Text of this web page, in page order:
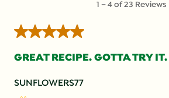
of
23
.
1 – 4 of 23 Reviews
5 out of 5 stars.
GREAT RECIPE. GOTTA TRY IT.
SUNFLOWERS77